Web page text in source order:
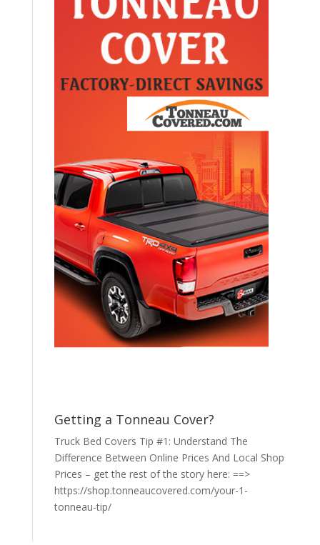
Getting a Tonneau Cover?
Truck Bed Covers Tip #1: Understand The
Difference Between Online Prices And Local Shop
Prices – get the rest of the story here: ==>
https://shop.tonneaucovered.com/your-1-
tonneau-tip/